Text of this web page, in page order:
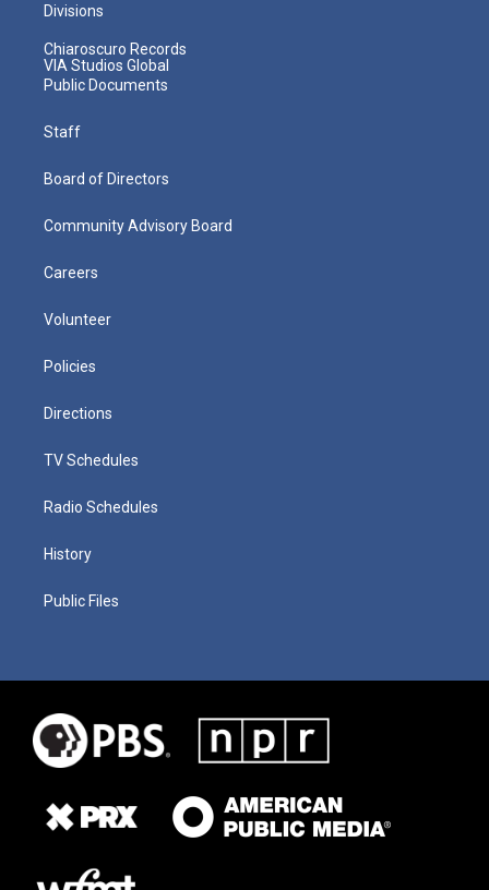
Divisions
Chiaroscuro Records
VIA Studios Global
Public Documents
Staff
Board of Directors
Community Advisory Board
Careers
Volunteer
Policies
Directions
TV Schedules
Radio Schedules
History
Public Files